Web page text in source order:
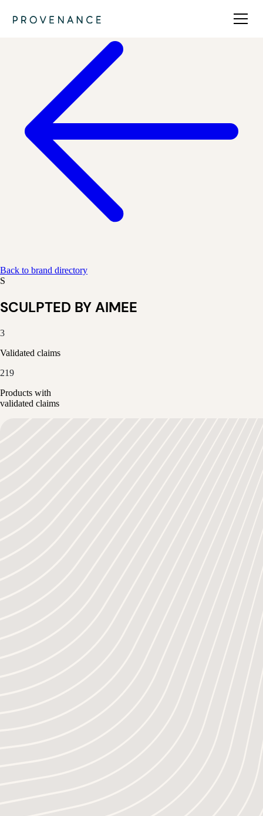
Back to brand directory
S
SCULPTED BY AIMEE
3
Validated claims
219
Products with
validated claims